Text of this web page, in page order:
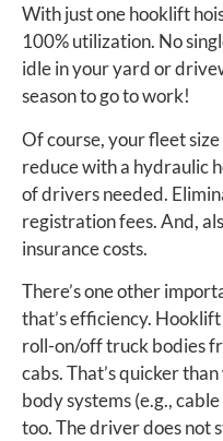
With just one hooklift
100% utilization. No
idle in your yard or
season to go to work!
Of course, your fleet size
reduce with a hydraulic
of drivers needed.
registration fees. And,
insurance costs.
There’s one other
that’s efficiency.
roll-on/off truck bodies
cabs. That’s quicker
body systems (e.g.,
too. The driver does not